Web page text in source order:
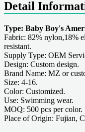
Detail
Type: Baby Boy's
Fabric: 82% nylon,18%
resistant.
Supply Type: OEM
Design: Custom design.
Brand Name: MZ or
Size: 4-16.
Color: Customized.
Use: Swimming wear.
MOQ: 500 pcs per color.
Place of Origin: Fujian,